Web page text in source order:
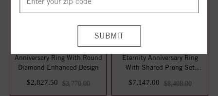
Anniversary Ring With Round
Diamond Enhanced Design
$2,827.50
$3,770.00
Eternity Anniversary Ring
With Shared Prong Set
$7,147.00 $8,408.00